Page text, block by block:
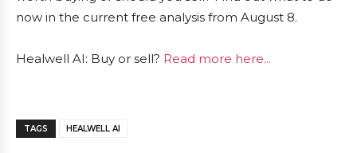
now in the current free analysis from August 8.
Healwell AI: Buy or sell? Read more here...
TAGS HEALWELL AI